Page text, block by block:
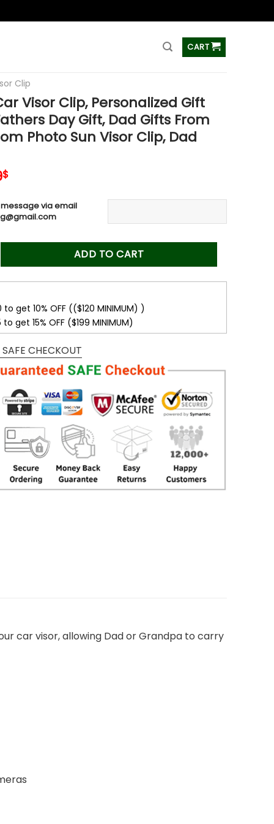
CART
Clip
Visor Clip, Personalized Gift
Day Gift, Dad Gifts From
Photo Sun Visor Clip, Dad
$Current
is:
19.99$.
via email
Clip, Personalized Gift For Dad, Fathers Day Gift, Dad
ADD TO CART
to get 10% OFF (($120 MINIMUM) )
to get 15% OFF ($199 MINIMUM)
CHECKOUT
car visor, allowing Dad or Grandpa to carry